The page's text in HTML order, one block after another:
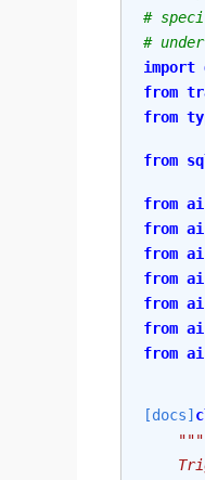
#
#
import
from
from
from
from
from
from
from
from
from
from
[docs]
"""